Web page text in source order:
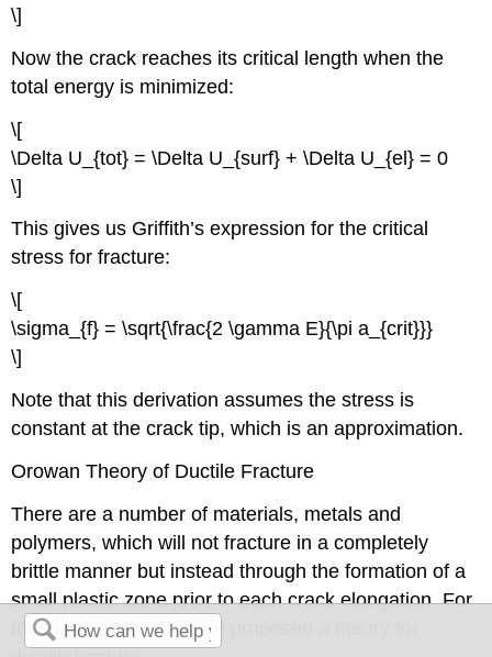
\]
Now the crack reaches its critical length when the
total energy is minimized:
\[
\Delta U_{tot} = \Delta U_{surf} + \Delta U_{el} = 0
\]
This gives us Griffith’s expression for the critical
stress for fracture:
\[
\sigma_{f} = \sqrt{\frac{2 \gamma E}{\pi a_{crit}}}
\]
Note that this derivation assumes the stress is
constant at the crack tip, which is an approximation.
Orowan Theory of Ductile Fracture
There are a number of materials, metals and
polymers, which will not fracture in a completely
brittle manner but instead through the formation of a
small plastic zone prior to each crack elongation. For
these materials, Orowan proposed a theory for